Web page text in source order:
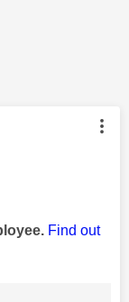
by:
Find out